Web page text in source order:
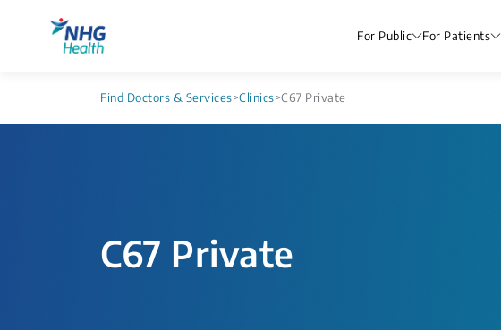
For Public For Patients
Find Doctors & Services>Clinics>C67 Private
C67 Private